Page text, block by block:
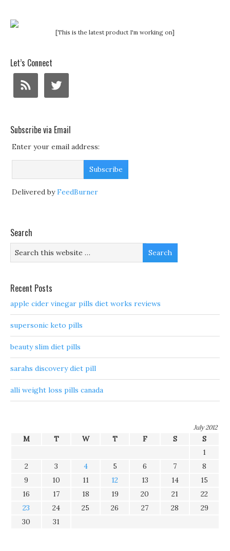
[This is the latest product I'm working on]
Let’s Connect
Subscribe via Email
Enter your email address:
Delivered byFeedBurner
Search
Recent Posts
apple cider vinegar pills diet works reviews
supersonic keto pills
beauty slim diet pills
sarahs discovery diet pill
alli weight loss pills canada
July 2012
M T W T F S
S
1
2
3 4 5 6 7
8
9
10 11 12 13 14
15
16
17 18 19 20 21
22
23
24 25 26 27 28
29
30
31